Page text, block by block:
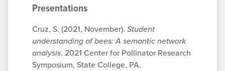
Presentations
Cruz, S. (2021, November). Student
understanding of bees: A semantic network
analysis. 2021 Center for Pollinator Research
Symposium, State College, PA.